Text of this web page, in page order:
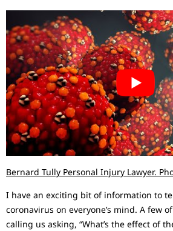
Bernard Tully Personal Injury Lawyer.
I have an exciting bit of information to
coronavirus on everyone’s mind. A few
calling us asking, “What’s the effect of